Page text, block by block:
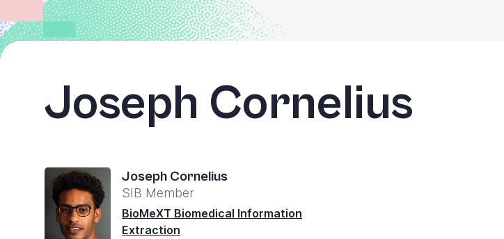
Joseph Cornelius
Joseph Cornelius
SIB Member
BioMeXT Biomedical Information
Extraction